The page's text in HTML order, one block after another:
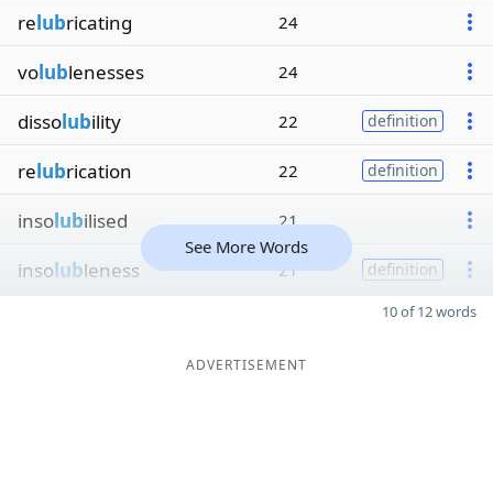
relubricating 24
volublenesses 24
dissolubility 22 definition
relubrication 22 definition
insolubilised 21
insolubleness 21 definition
See More Words
10 of 12 words
ADVERTISEMENT